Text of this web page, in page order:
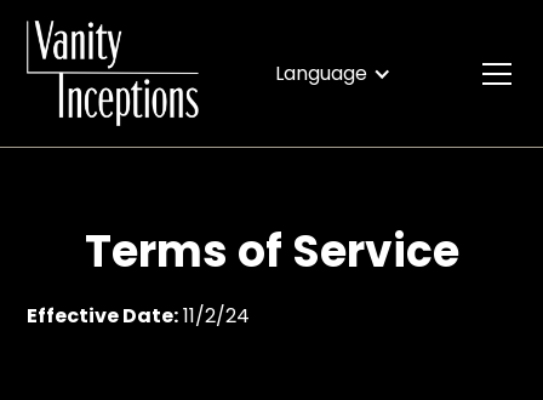
Language
Terms of Service
Effective Date:11/2/24